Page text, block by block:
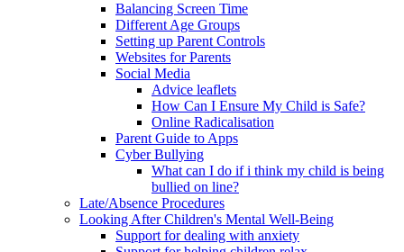
Balancing Screen Time
Different Age Groups
Setting up Parent Controls
Websites for Parents
Social Media
Advice leaflets
How Can I Ensure My Child is Safe?
Online Radicalisation
Parent Guide to Apps
Cyber Bullying
What can I do if i think my child is being
bullied on line?
Late/Absence Procedures
Looking After Children's Mental Well-Being
Support for dealing with anxiety